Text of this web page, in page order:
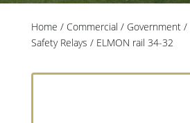
Home / Commercial / Government/
Safety Relays / ELMON rail 34-32